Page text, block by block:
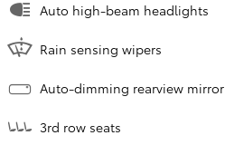
Auto high-beam headlights
Rain sensing wipers
Auto-dimming rearview mirror
3rd row seats